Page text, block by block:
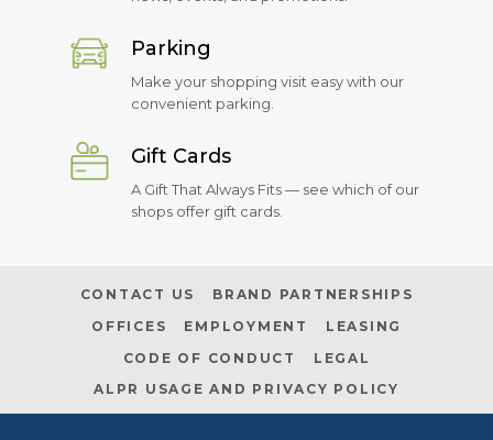
Parking
Make your shopping visit easy with our
convenient parking.
Gift Cards
A Gift That Always Fits — see which of our
shops offer gift cards.
CONTACT US
BRAND PARTNERSHIPS
OFFICES
EMPLOYMENT
LEASING
CODE OF CONDUCT
LEGAL
ALPR USAGE AND PRIVACY POLICY